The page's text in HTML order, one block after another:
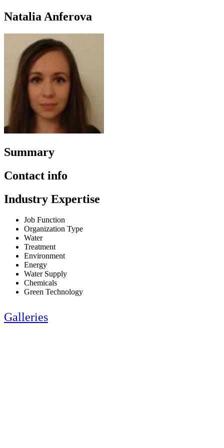
Natalia Anferova
Summary
Contact info
Industry Expertise
Job Function
Organization Type
Water
Treatment
Environment
Energy
Water Supply
Chemicals
Green Technology
Galleries